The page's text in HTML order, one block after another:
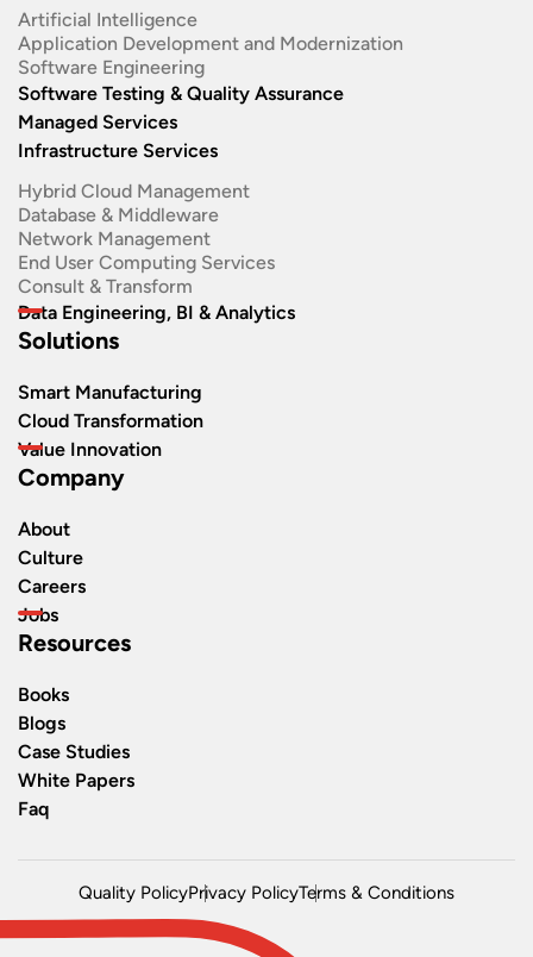
Artificial Intelligence
Application Development and Modernization​
Software Engineering​
Software Testing & Quality Assurance
Managed Services
Infrastructure Services
Hybrid Cloud Management
Database & Middleware
Network Management
End User Computing Services
Consult & Transform
Data Engineering, BI & Analytics
Solutions
Smart Manufacturing
Cloud Transformation
Value Innovation
Company
About
Culture
Careers
Jobs
Resources
Books
Blogs
Case Studies
White Papers
Faq
Quality PolicyPrivacy PolicyTerms & Conditions